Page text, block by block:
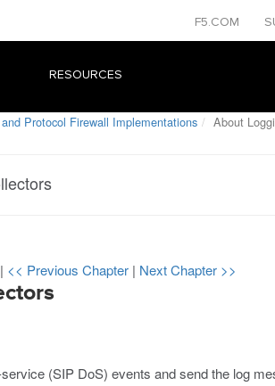
F5.COM
RESOURCES
Protocol Firewall Implementations About
| << Previous Chapter | Next Chapter >>
(SIP DoS) events and send the log